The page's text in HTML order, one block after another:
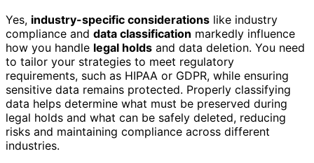
Yes, industry-specific considerations like industry
compliance and data classification markedly influence
how you handle legal holds and data deletion. You need
to tailor your strategies to meet regulatory
requirements, such as HIPAA or GDPR, while ensuring
sensitive data remains protected. Properly classifying
data helps determine what must be preserved during
legal holds and what can be safely deleted, reducing
risks and maintaining compliance across different
industries.